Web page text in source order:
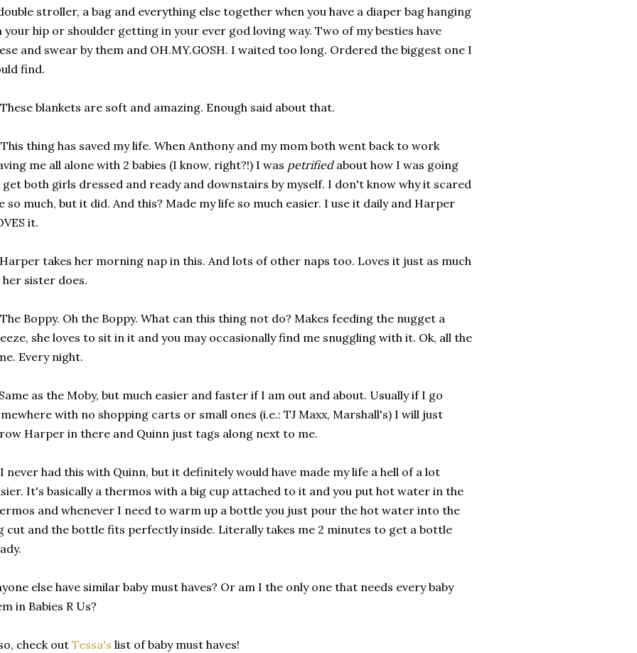
stroller, a bag and everything else together when you have a diaper bag hanging
your hip or shoulder getting in your ever god loving way. Two of my besties have
and swear by them and OH.MY.GOSH. I waited too long. Ordered the biggest one I
find.
blankets are soft and amazing. Enough said about that.
thing has saved my life. When Anthony and my mom both went back to work
me all alone with 2 babies (I know, right?!) I was petrifiedabout how I was going
both girls dressed and ready and downstairs by myself. I don't know why it scared
so much, but it did. And this? Made my life so much easier. I use it daily and Harper
it.
takes her morning nap in this. And lots of other naps too. Loves it just as much
her sister does.
Boppy. Oh the Boppy. What can this thing not do? Makes feeding the nugget a
she loves to sit in it and you may occasionally find me snuggling with it. Ok, all the
Every night.
as the Moby, but much easier and faster if I am out and about. Usually if I go
with no shopping carts or small ones (i.e.: TJ Maxx, Marshall's) I will just
Harper in there and Quinn just tags along next to me.
never had this with Quinn, but it definitely would have made my life a hell of a lot
It's basically a thermos with a big cup attached to it and you put hot water in the
and whenever I need to warm up a bottle you just pour the hot water into the
cut and the bottle fits perfectly inside. Literally takes me 2 minutes to get a bottle
else have similar baby must haves? Or am I the only one that needs every baby
in Babies R Us?
check out Tessa's list of baby must haves!